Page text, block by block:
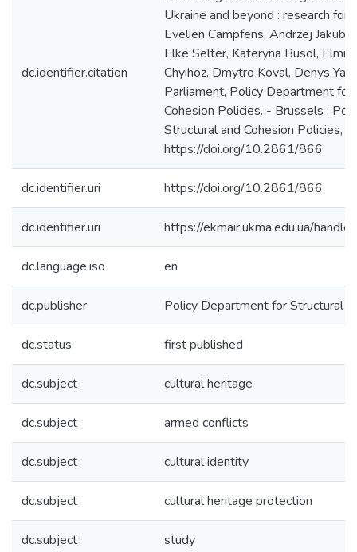
dc.identifier.citation
Ukraine and beyond : research for
Evelien Campfens, Andrzej
Elke Selter, Kateryna Busol,
Chyihoz, Dmytro Koval, Denys
Parliament, Policy Department for
Cohesion Policies. - Brussels :
Structural and Cohesion Policies,
https://doi.org/10.2861/866
dc.identifier.uri https://doi.org/10.2861/866
dc.identifier.uri https://ekmair.ukma.edu.ua/
dc.language.iso en
dc.publisher Policy Department for Structural
dc.status first published
dc.subject cultural heritage
dc.subject armed conflicts
dc.subject cultural identity
dc.subject сultural heritage protection
dc.subject study